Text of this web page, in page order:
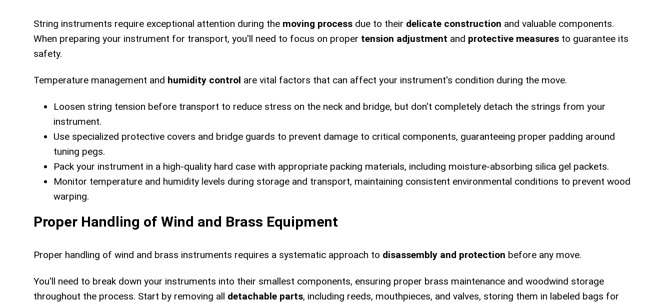
String instruments require exceptional attention during the moving process due to their delicate construction and valuable components.
When preparing your instrument for transport, you'll need to focus on proper tension adjustment and protective measures to guarantee its
safety.
Temperature management and humidity control are vital factors that can affect your instrument's condition during the move.
Loosen string tension before transport to reduce stress on the neck and bridge, but don't completely detach the strings from your
instrument.
Use specialized protective covers and bridge guards to prevent damage to critical components, guaranteeing proper padding around
tuning pegs.
Pack your instrument in a high-quality hard case with appropriate packing materials, including moisture-absorbing silica gel packets.
Monitor temperature and humidity levels during storage and transport, maintaining consistent environmental conditions to prevent wood
warping.
Proper Handling of Wind and Brass Equipment
Proper handling of wind and brass instruments requires a systematic approach to disassembly and protection before any move.
You'll need to break down your instruments into their smallest components, ensuring proper brass maintenance and woodwind storage
throughout the process. Start by removing all detachable parts, including reeds, mouthpieces, and valves, storing them in labeled bags for